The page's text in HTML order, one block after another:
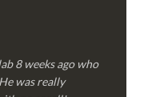
8 weeks ago who
was really